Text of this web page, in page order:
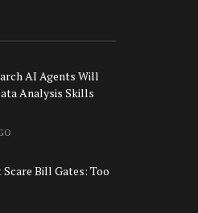
AI Agents Will
Analysis Skills
Scare Bill Gates: Too